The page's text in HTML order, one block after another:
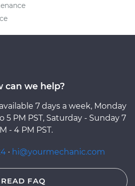
can we help?
7 days a week, Monday
5 PM PST, Saturday - Sunday 7
- 4 PM PST.
· hi@yourmechanic.com
READ FAQ